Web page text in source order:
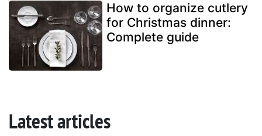
How to organize cutlery
for Christmas dinner:
Complete guide
Latest articles